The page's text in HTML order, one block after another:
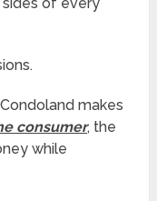
makes
consumer, the
while